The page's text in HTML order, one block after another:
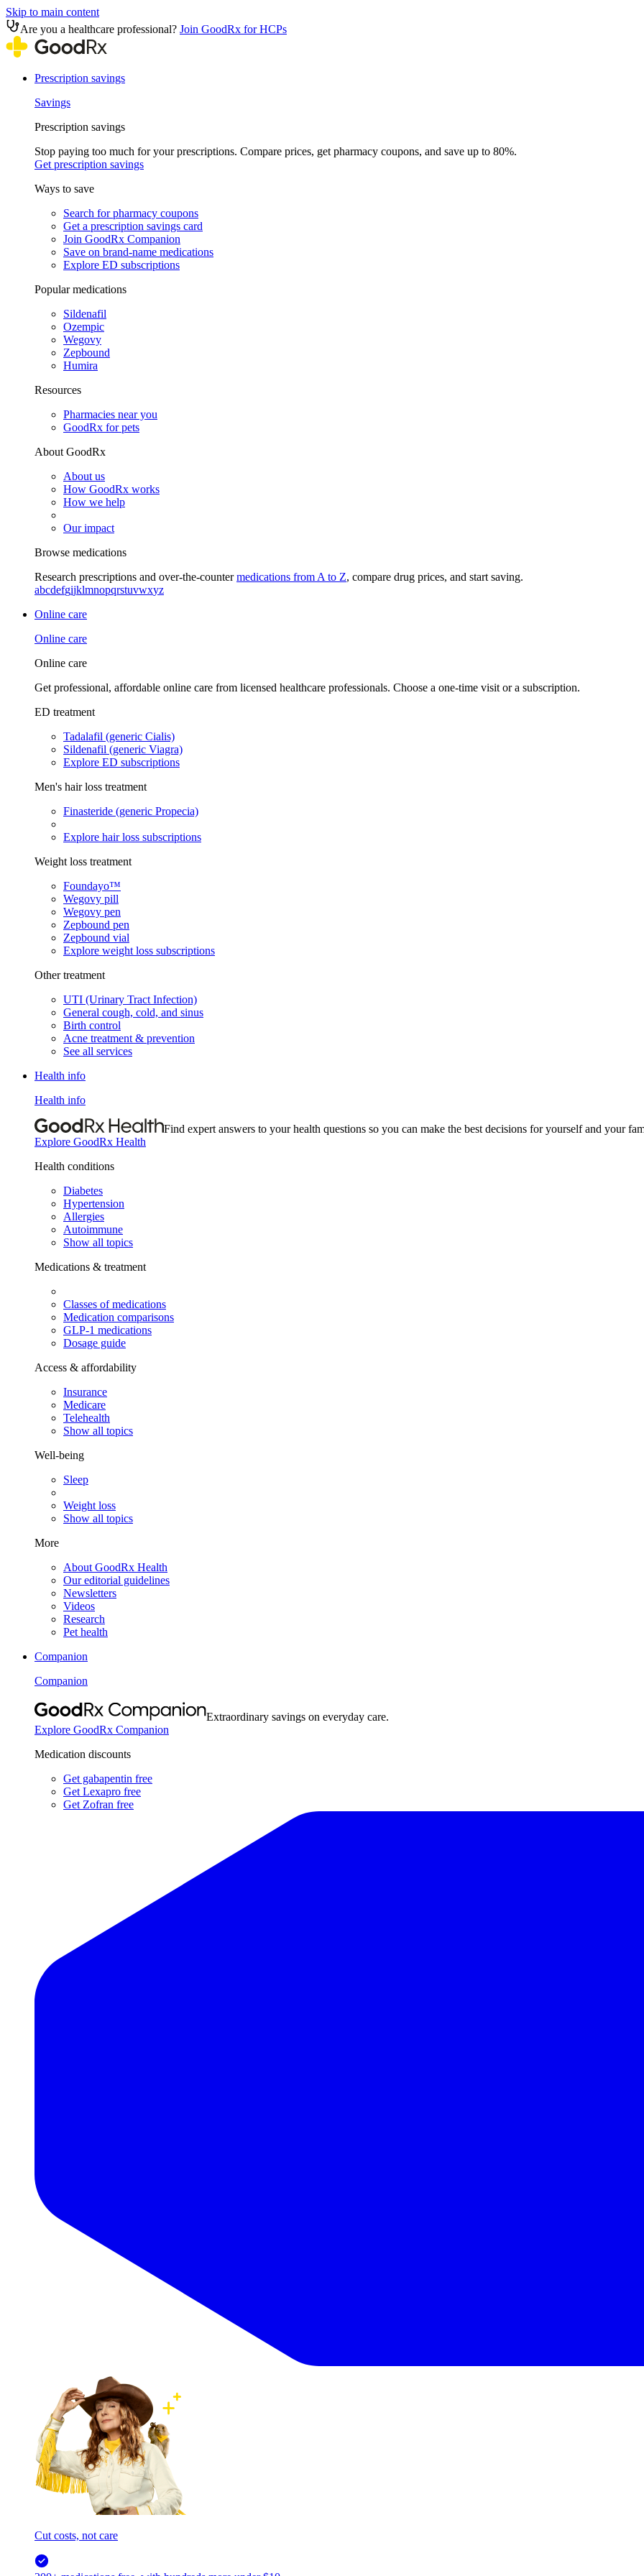
Skip to main content
Are you a healthcare professional? Join GoodRx for HCPs
Prescription savings
Savings
Prescription savings
Stop paying too much for your prescriptions. Compare prices, get pharmacy coupons, and save up to 80%.
Get prescription savings
Ways to save
Search for pharmacy coupons
Get a prescription savings card
Join GoodRx Companion
Save on brand-name medications
Explore ED subscriptions
Popular medications
Sildenafil
Ozempic
Wegovy
Zepbound
Humira
Resources
Pharmacies near you
GoodRx for pets
About GoodRx
About us
How GoodRx works
How we help
Our impact
Browse medications
Research prescriptions and over-the-countermedications from A to Z, compare drug prices, and start saving.
abcdefgijklmnopqrstuvwxyz
Online care
Online care
Online care
Get professional, affordable online care from licensed healthcare professionals. Choose a one-time visit or a subscription.
ED treatment
Tadalafil (generic Cialis)
Sildenafil (generic Viagra)
Explore ED subscriptions
Men's hair loss treatment
Finasteride (generic Propecia)
Explore hair loss subscriptions
Weight loss treatment
Foundayo™
Wegovy pill
Wegovy pen
Zepbound pen
Zepbound vial
Explore weight loss subscriptions
Other treatment
UTI (Urinary Tract Infection)
General cough, cold, and sinus
Birth control
Acne treatment & prevention
See all services
Health info
Health info
Find expert answers to your health questions so you can make the best decisions for yourself and your
Explore GoodRx Health
Health conditions
Diabetes
Hypertension
Allergies
Autoimmune
Show all topics
Medications & treatment
Classes of medications
Medication comparisons
GLP-1 medications
Dosage guide
Access & affordability
Insurance
Medicare
Telehealth
Show all topics
Well-being
Sleep
Weight loss
Show all topics
More
About GoodRx Health
Our editorial guidelines
Newsletters
Videos
Research
Pet health
Companion
Companion
Extraordinary savings on everyday care.
Explore GoodRx Companion
Medication discounts
Get gabapentin free
Get Lexapro free
Get Zofran free
Cut costs, not care